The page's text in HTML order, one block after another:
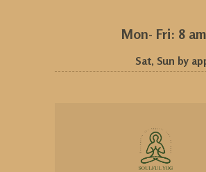
Mon- Fri: 8
Sat, Sun by